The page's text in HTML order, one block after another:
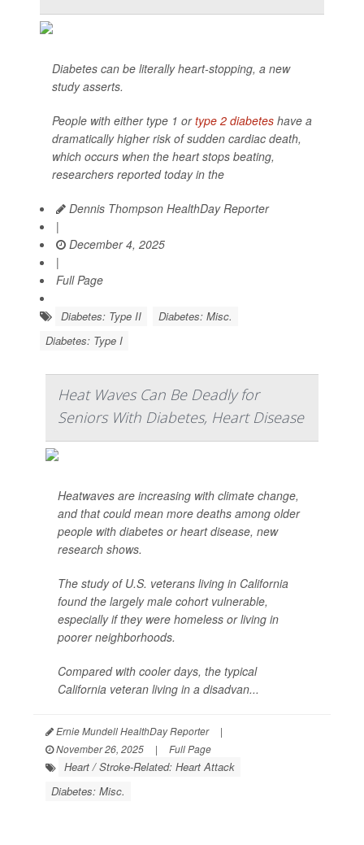
Diabetes can be literally heart-stopping, a new
study asserts.
People with either type 1 ortype 2 diabetes have a
dramatically higher risk of sudden cardiac death,
which occurs when the heart stops beating,
researchers reported today in the
Dennis Thompson HealthDay Reporter
|
December 4, 2025
|
Full Page
Diabetes: Type II
Diabetes: Misc.
Diabetes: Type I
Heat Waves Can Be Deadly for
Seniors With Diabetes, Heart Disease
Heatwaves are increasing with climate change,
and that could mean more deaths among older
people with diabetes or heart disease, new
research shows.
The study of U.S. veterans living in California
found the largely male cohort vulnerable,
especially if they were homeless or living in
poorer neighborhoods.
Compared with cooler days, the typical
California veteran living in a disadvan...
Ernie Mundell HealthDay Reporter
|
November 26, 2025
| Full Page
Heart / Stroke-Related: Heart Attack
Diabetes: Misc.